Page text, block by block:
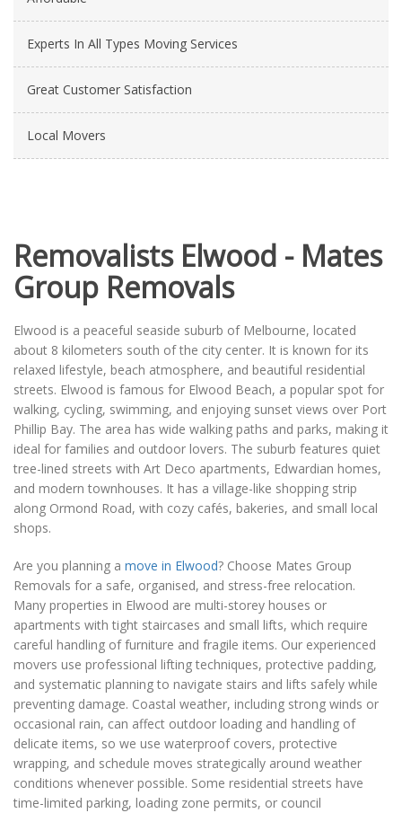
Experts In All Types Moving Services
Great Customer Satisfaction
Local Movers
Removalists Elwood - Mates
Group Removals
Elwood is a peaceful seaside suburb of Melbourne, located
about 8 kilometers south of the city center. It is known for its
relaxed lifestyle, beach atmosphere, and beautiful residential
streets. Elwood is famous for Elwood Beach, a popular spot for
walking, cycling, swimming, and enjoying sunset views over Port
Phillip Bay. The area has wide walking paths and parks, making it
ideal for families and outdoor lovers. The suburb features quiet
tree-lined streets with Art Deco apartments, Edwardian homes,
and modern townhouses. It has a village-like shopping strip
along Ormond Road, with cozy cafés, bakeries, and small local
shops.
Are you planning a move in Elwood? Choose Mates Group
Removals for a safe, organised, and stress-free relocation.
Many properties in Elwood are multi-storey houses or
apartments with tight staircases and small lifts, which require
careful handling of furniture and fragile items. Our experienced
movers use professional lifting techniques, protective padding,
and systematic planning to navigate stairs and lifts safely while
preventing damage. Coastal weather, including strong winds or
occasional rain, can affect outdoor loading and handling of
delicate items, so we use waterproof covers, protective
wrapping, and schedule moves strategically around weather
conditions whenever possible. Some residential streets have
time-limited parking, loading zone permits, or council